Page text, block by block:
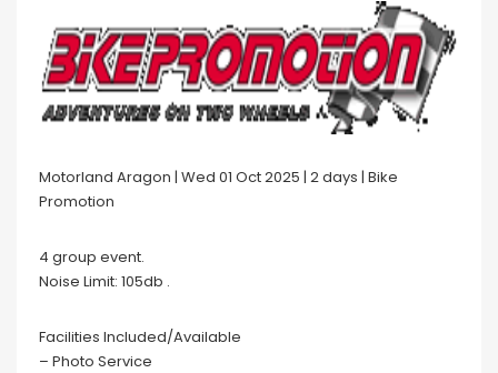
Motorland Aragon | Wed 01 Oct 2025 | 2 days | Bike
Promotion
4 group event.
Noise Limit: 105db .
Facilities Included/Available
– Photo Service